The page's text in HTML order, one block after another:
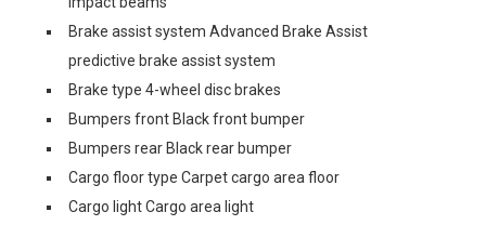
Brake assist system Advanced Brake Assist
predictive brake assist system
Brake type 4-wheel disc brakes
Bumpers front Black front bumper
Bumpers rear Black rear bumper
Cargo floor type Carpet cargo area floor
Cargo light Cargo area light